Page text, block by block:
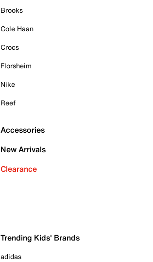
Brooks
Cole Haan
Crocs
Florsheim
Nike
Reef
Accessories
New Arrivals
Clearance
Trending Kids' Brands
adidas